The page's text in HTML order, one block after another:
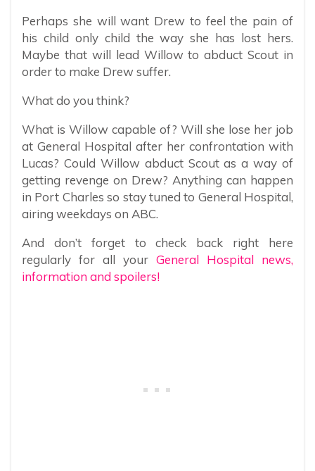
Perhaps she will want Drew to feel the pain of
his child only child the way she has lost hers.
Maybe that will lead Willow to abduct Scout in
order to make Drew suffer.
What do you think?
What is Willow capable of? Will she lose her job
at General Hospital after her confrontation with
Lucas? Could Willow abduct Scout as a way of
getting revenge on Drew? Anything can happen
in Port Charles so stay tuned to General Hospital,
airing weekdays on ABC.
And don’t forget to check back right here
regularly for all your General Hospital news,
information and spoilers!